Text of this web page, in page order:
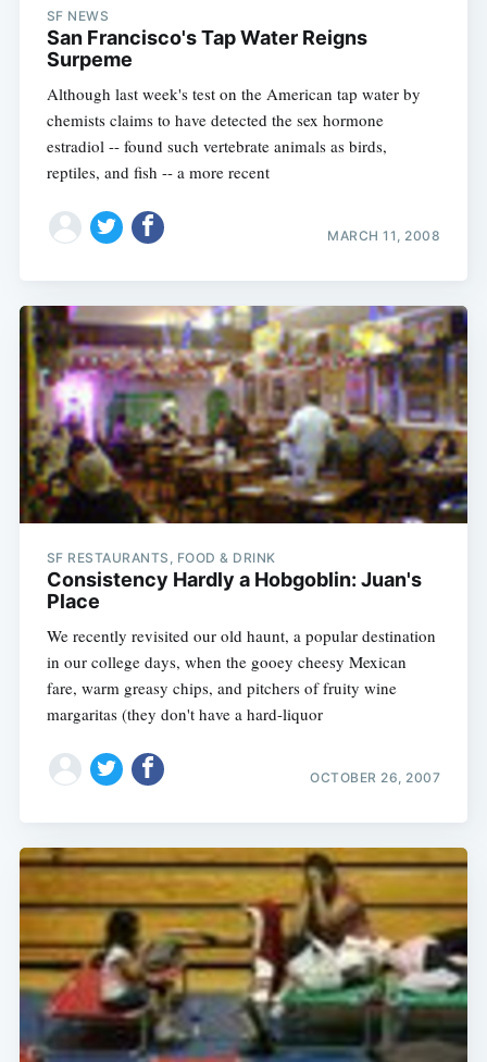
SF NEWS
San Francisco's Tap Water Reigns
Surpeme
Although last week's test on the American tap water by
chemists claims to have detected the sex hormone
estradiol -- found such vertebrate animals as birds,
reptiles, and fish -- a more recent
MARCH 11, 2008
SF RESTAURANTS, FOOD & DRINK
Consistency Hardly a Hobgoblin: Juan's
Place
We recently revisited our old haunt, a popular destination
in our college days, when the gooey cheesy Mexican
fare, warm greasy chips, and pitchers of fruity wine
margaritas (they don't have a hard-liquor
OCTOBER 26, 2007